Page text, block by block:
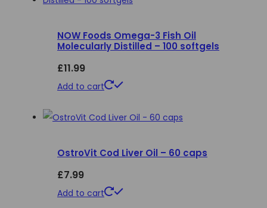
The
options
on
product
NOW Foods Omega-3 Fish Oil
Molecularly Distilled – 100 softgels
£11.99
Add to cart
OstroVit Cod Liver Oil – 60 caps
£7.99
Add to cart